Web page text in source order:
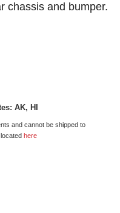
chassis and bumper.
AK, HI
and cannot be shipped to
here